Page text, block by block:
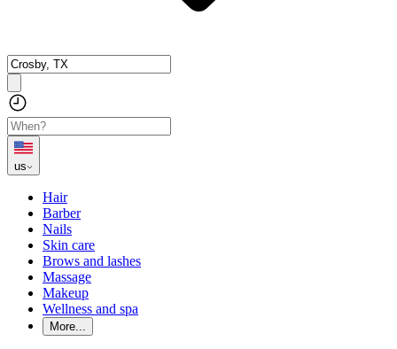
us
Hair
Barber
Nails
Skin care
Brows and lashes
Massage
Makeup
Wellness and spa
More...